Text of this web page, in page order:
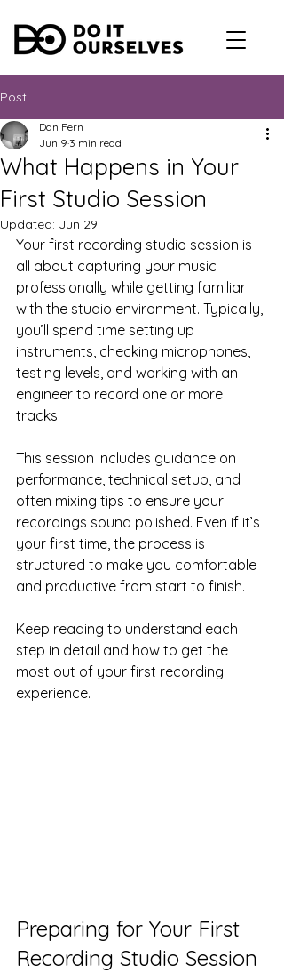
Post
What Happens in Your
First Studio Session
Dan Fern
Jun 9 3 min read
Updated: Jun 29
Your first recording studio session is
all about capturing your music
professionally while getting familiar
with the studio environment. Typically,
you’ll spend time setting up
instruments, checking microphones,
testing levels, and working with an
engineer to record one or more
tracks.
This session includes guidance on
performance, technical setup, and
often mixing tips to ensure your
recordings sound polished. Even if it’s
your first time, the process is
structured to make you comfortable
and productive from start to finish.
Keep reading to understand each
step in detail and how to get the
most out of your first recording
experience.
Preparing for Your First
Recording Studio Session